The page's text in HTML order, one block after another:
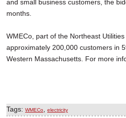
and small business customers, the
months.
WMECo, part of the Northeast
approximately 200,000 customers in
Western Massachusetts. For more
Tags: WMECo electricity